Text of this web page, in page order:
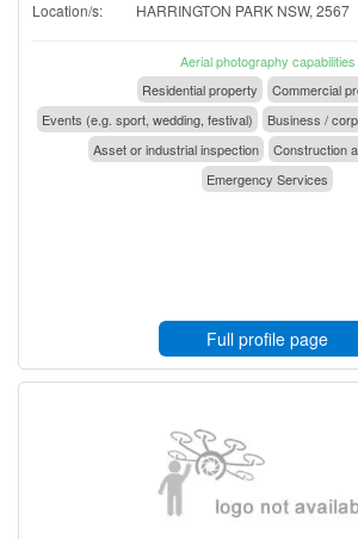
Location/s: HARRINGTON PARK NSW, 2567
Aerial photography capabilities
Residential property
Commercial
Events (e.g. sport, wedding, festival)
Business /
Asset or industrial inspection
Construction
Emergency Services
Full profile page